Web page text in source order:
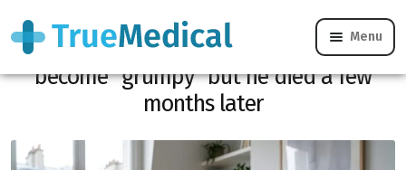
Menu
She thought her partner had just
become “grumpy” but he died a few
months later